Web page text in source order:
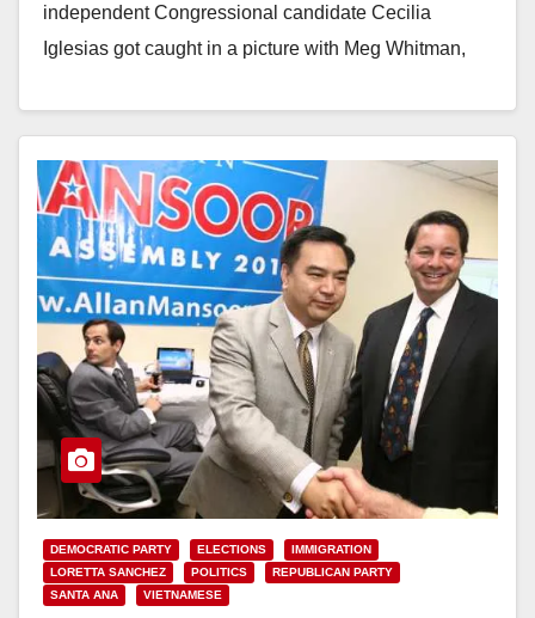
independent Congressional candidate Cecilia
Iglesias got caught in a picture with Meg Whitman,
Read More
DEMOCRATIC PARTY ELECTIONS
IMMIGRATION
LORETTA SANCHEZ
POLITICS
REPUBLICAN PARTY
SANTA ANA
VIETNAMESE